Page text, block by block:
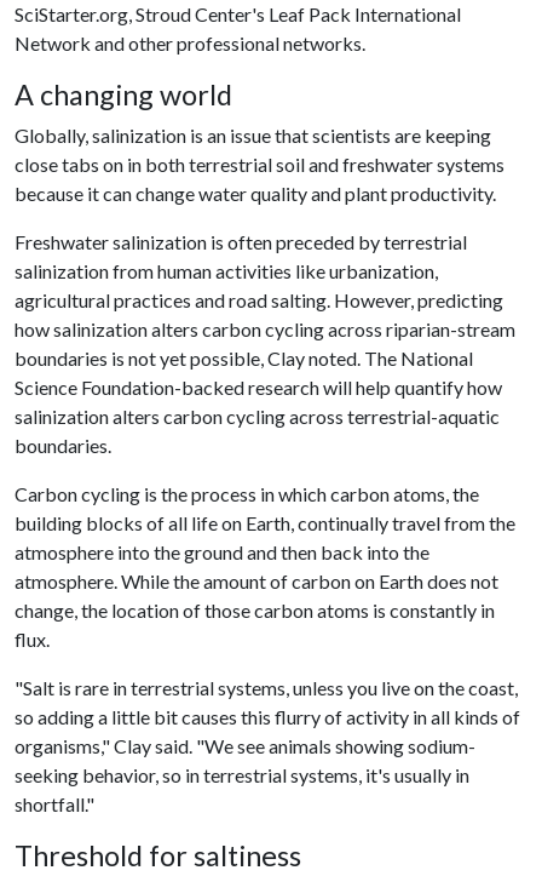
SciStarter.org, Stroud Center's Leaf Pack International
Network and other professional networks.
A changing world
Globally, salinization is an issue that scientists are keeping
close tabs on in both terrestrial soil and freshwater systems
because it can change water quality and plant productivity.
Freshwater salinization is often preceded by terrestrial
salinization from human activities like urbanization,
agricultural practices and road salting. However, predicting
how salinization alters carbon cycling across riparian-stream
boundaries is not yet possible, Clay noted. The National
Science Foundation-backed research will help quantify how
salinization alters carbon cycling across terrestrial-aquatic
boundaries.
Carbon cycling is the process in which carbon atoms, the
building blocks of all life on Earth, continually travel from the
atmosphere into the ground and then back into the
atmosphere. While the amount of carbon on Earth does not
change, the location of those carbon atoms is constantly in
flux.
"Salt is rare in terrestrial systems, unless you live on the coast,
so adding a little bit causes this flurry of activity in all kinds of
organisms," Clay said. "We see animals showing sodium-
seeking behavior, so in terrestrial systems, it's usually in
shortfall."
Threshold for saltiness